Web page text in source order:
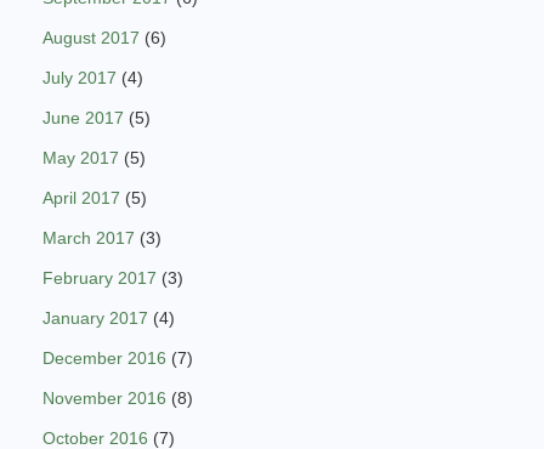
August 2017 (6)
July 2017 (4)
June 2017 (5)
May 2017 (5)
April 2017 (5)
March 2017 (3)
February 2017 (3)
January 2017 (4)
December 2016 (7)
November 2016 (8)
October 2016 (7)